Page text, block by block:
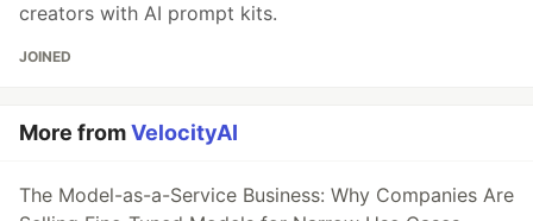
creators with AI prompt kits.
JOINED
More fromVelocityAI
The Model-as-a-Service Business: Why Companies Are